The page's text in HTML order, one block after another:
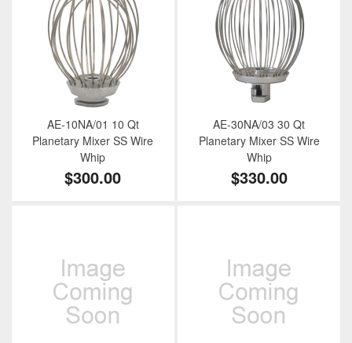
AE-10NA/01 10 Qt
Planetary Mixer SS Wire
Whip
$300.00
AE-30NA/03 30 Qt
Planetary Mixer SS Wire
Whip
$330.00